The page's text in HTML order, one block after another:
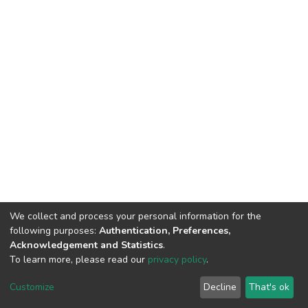
DSpace software copyright © 2002-2026 LYRASIS
End User Agreement
We collect and process your personal information for the
following purposes: Authentication, Preferences,
Acknowledgement and Statistics.
To learn more, please read our privacy policy.
Customize Decline That's ok